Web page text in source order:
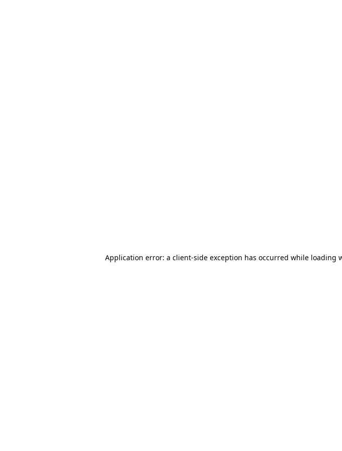
Application error: a client-side exception has occurred while loading